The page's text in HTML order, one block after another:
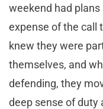
weekend had
expense of the call
knew they were
themselves, and
defending, they
deep sense of duty